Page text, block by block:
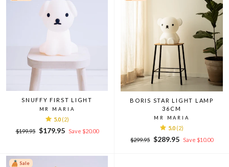
SNUFFY FIRST LIGHT
MR MARIA
5.0 (2)
Regular
$199.95
Sale
$179.95 Save $20.00
BORIS STAR LIGHT LAMP
36CM
MR MARIA
5.0 (2)
Regular
$299.95
Sale
$289.95 Save $10.00
Sale